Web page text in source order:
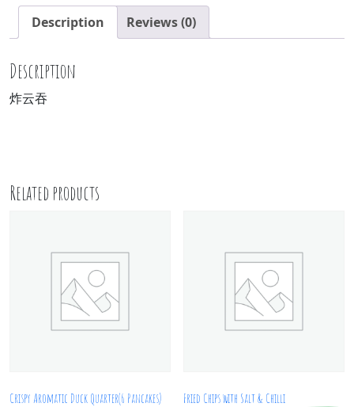
Description Reviews (0)
Description
炸云吞
Related products
Crispy Aromatic Duck Quarter(6 Pancakes) Fried Chips with Salt & Chilli